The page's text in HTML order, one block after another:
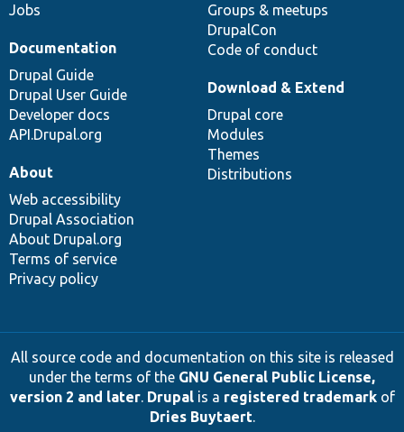
Jobs
Groups & meetups
DrupalCon
Code of conduct
Documentation
Drupal Guide
Drupal User Guide
Developer docs
API.Drupal.org
Download & Extend
Drupal core
Modules
Themes
Distributions
About
Web accessibility
Drupal Association
About Drupal.org
Terms of service
Privacy policy
All source code and documentation on this site is released
under the terms of the GNU General Public License,
version 2 and later. Drupalis a registered trademarkof
Dries Buytaert